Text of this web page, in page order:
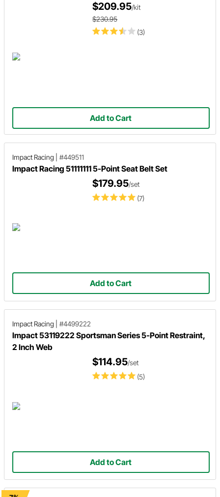
(3)
$209.95/kit
$230.95
Add to Cart
Impact Racing #449511
Impact Racing 51111111 5-Point Seat Belt Set
(7)
$179.95/set
Add to Cart
Impact Racing #4499222
Impact 53119222 Sportsman Series 5-Point Restraint,
2 Inch Web
(5)
$114.95/set
Add to Cart